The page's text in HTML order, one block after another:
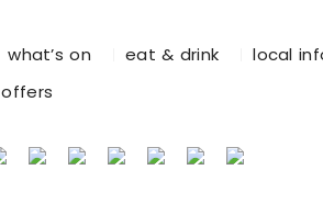
what’s on eat & drink
local
offers